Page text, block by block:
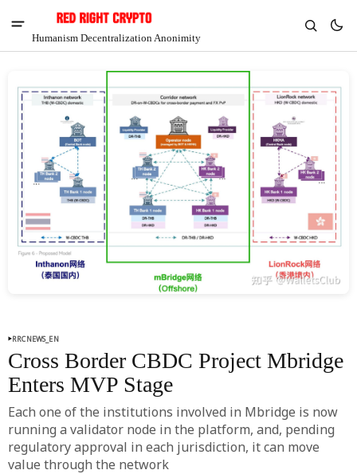
Humanism Decentralization Anonimity
Chia
RRCNEWS_EN
Cross Border CBDC Project Mbridge
Enters MVP Stage
Each one of the institutions involved in Mbridge is now
running a validator node in the platform, and, pending
regulatory approval in each jurisdiction, it can move
value through the network